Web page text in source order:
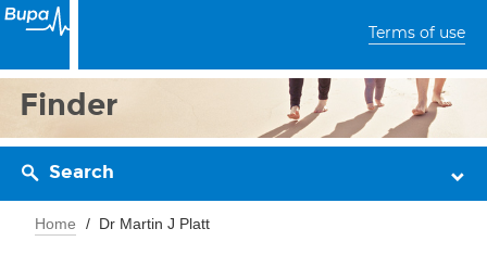
Terms of use
Finder
Search
Home Dr Martin J Platt